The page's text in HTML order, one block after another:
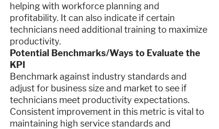
helping with workforce planning and
profitability. It can also indicate if certain
technicians need additional training to maximize
productivity.
Potential Benchmarks/Ways to Evaluate the
KPI
Benchmark against industry standards and
adjust for business size and market to see if
technicians meet productivity expectations.
Consistent improvement in this metric is vital to
maintaining high service standards and